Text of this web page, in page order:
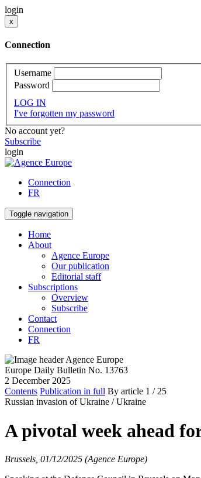
login
x
Connection
Username
Password
LOG IN
I've forgotten my password
No account yet?
Subscribe
login
Connection
FR
Toggle navigation
Home
About
Agence Europe
Our publication
Editorial staff
Subscriptions
Overview
Subscribe
Contact
Connection
FR
Europe Daily Bulletin No. 13763
2 December 2025
Contents Publication in full By article 1 / 25
Russian invasion of Ukraine / Ukraine
A pivotal week ahead
Brussels, 01/12/2025 (Agence Europe)